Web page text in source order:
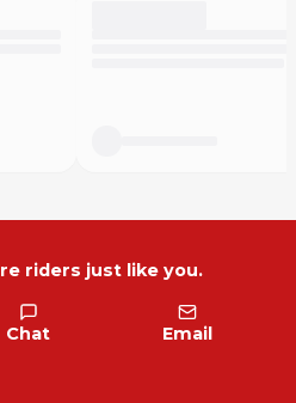
riders just like you.
Chat Email